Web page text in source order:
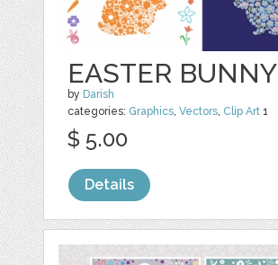
EASTER BUNNY
by Darish
categories: Graphics,Vectors, Clip Art 1
$ 5.00
Details